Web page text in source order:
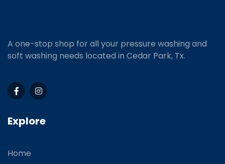
A one-stop shop for all your pressure washing and
soft washing needs located in Cedar Park, Tx.
Explore
Home